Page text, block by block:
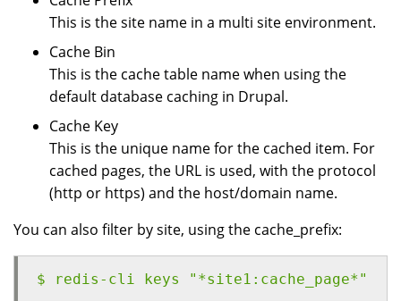
This is the site name in a multi site environment.
Cache Bin
This is the cache table name when using the
default database caching in Drupal.
Cache Key
This is the unique name for the cached item. For
cached pages, the URL is used, with the protocol
(http or https) and the host/domain name.
You can also filter by site, using the cache_prefix:
$ redis-cli keys "*site1:cache_page*"